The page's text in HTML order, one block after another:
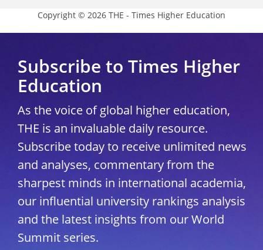
Copyright © 2026 THE - Times Higher Education
Subscribe to Times Higher
Education
As the voice of global higher education,
THE is an invaluable daily resource.
Subscribe today to receive unlimited news
and analyses, commentary from the
sharpest minds in international academia,
our influential university rankings analysis
and the latest insights from our World
Summit series.